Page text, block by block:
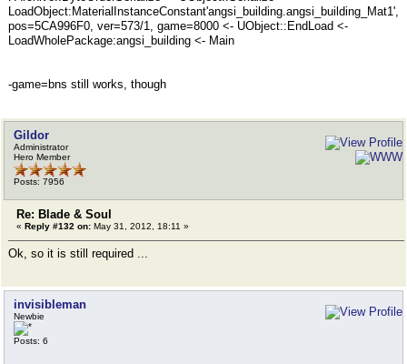
LoadObject:MaterialInstanceConstant'angsi_building.angsi_building_Mat1',
pos=5CA996F0, ver=573/1, game=8000 <- UObject::EndLoad <-
LoadWholePackage:angsi_building <- Main
-game=bns still works, though
Gildor
Administrator
Hero Member
Posts: 7956
Re: Blade & Soul
« Reply #132 on: May 31, 2012, 18:11 »
Ok, so it is still required ...
invisibleman
Newbie
Posts: 6